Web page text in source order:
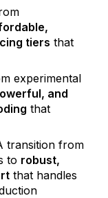
tiers that
experimental
and
that
transition from
to robust,
that handles